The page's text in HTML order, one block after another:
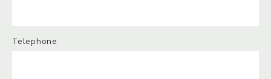
Telephone